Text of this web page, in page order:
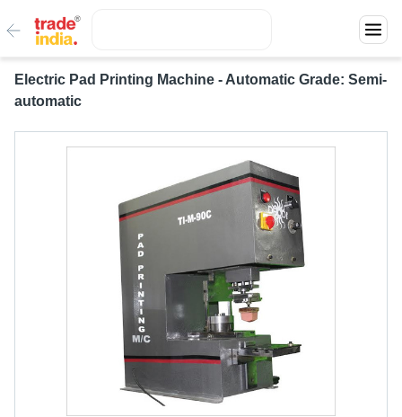
Electric Pad Printing Machine - Automatic Grade: Semi-
automatic